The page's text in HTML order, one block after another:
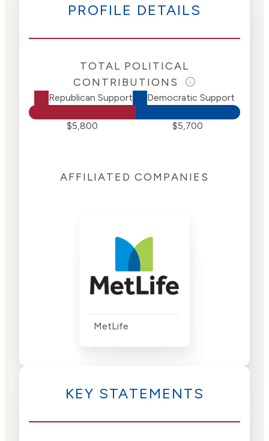
PROFILE DETAILS
TOTAL POLITICAL
CONTRIBUTIONS
Republican Support Democratic Support
$5,800 $5,700
AFFILIATED COMPANIES
MetLife
KEY STATEMENTS